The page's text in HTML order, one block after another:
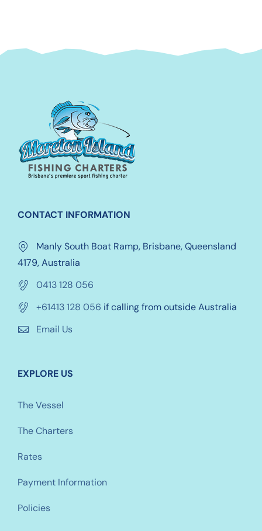
CONTACT INFORMATION
Manly South Boat Ramp, Brisbane, Queensland
4179, Australia
0413 128 056
+61413 128 056 if calling from outside Australia
Email Us
EXPLORE US
The Vessel
The Charters
Rates
Payment Information
Policies